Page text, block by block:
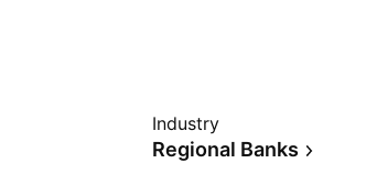
Industry
Regional Banks